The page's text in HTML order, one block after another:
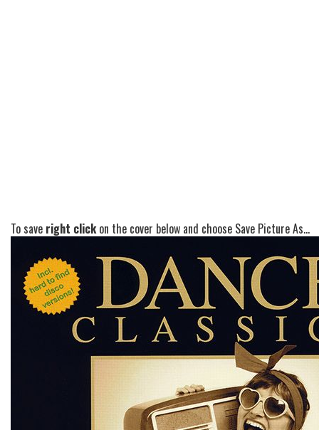
To save right clickon the cover below and choose Save Picture As...